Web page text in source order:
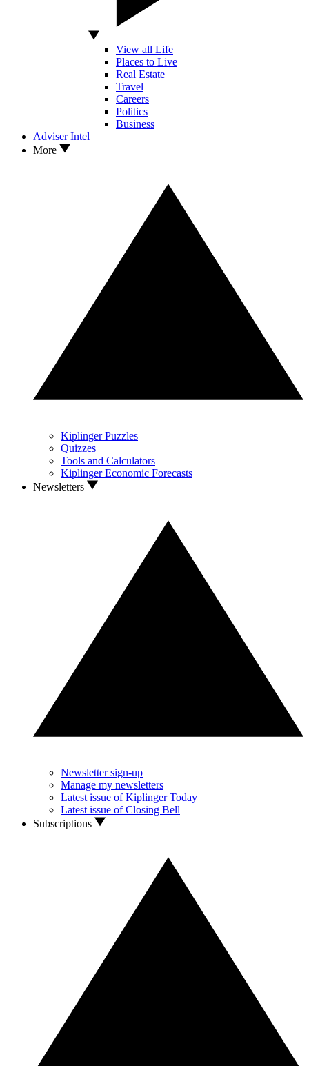
View all Life
Places to Live
Real Estate
Travel
Careers
Politics
Business
Adviser Intel
More
Kiplinger Puzzles
Quizzes
Tools and Calculators
Kiplinger Economic Forecasts
Newsletters
Newsletter sign-up
Manage my newsletters
Latest issue of Kiplinger Today
Latest issue of Closing Bell
Subscriptions